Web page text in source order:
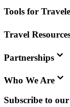
Tools for
Travel
Partnerships
Who We Are
Subscribe to